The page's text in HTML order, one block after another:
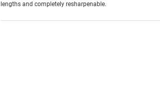
lengths and completely resharpenable.